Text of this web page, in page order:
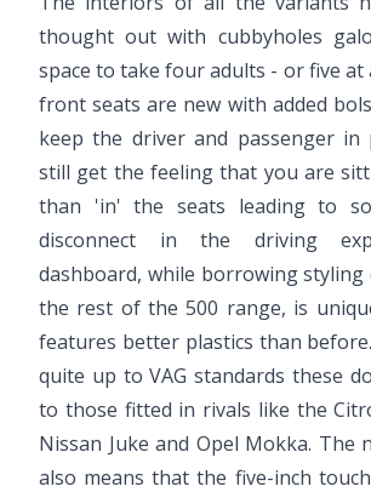
thought out with cubbyholes
space to take four adults - or five at
front seats are new with added
keep the driver and passenger in
still get the feeling that you are
than 'in' the seats leading to
disconnect in the driving
dashboard, while borrowing styling
the rest of the 500 range, is
features better plastics than
quite up to VAG standards these
to those fitted in rivals like the
Nissan Juke and Opel Mokka. The
also means that the five-inch